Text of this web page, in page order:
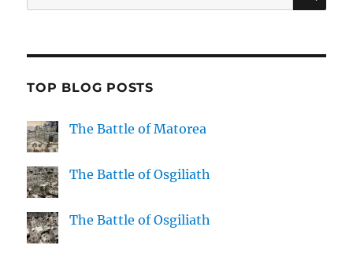
for:
TOP BLOG POSTS
The Battle of Matorea
The Battle of Osgiliath
The Battle of Osgiliath